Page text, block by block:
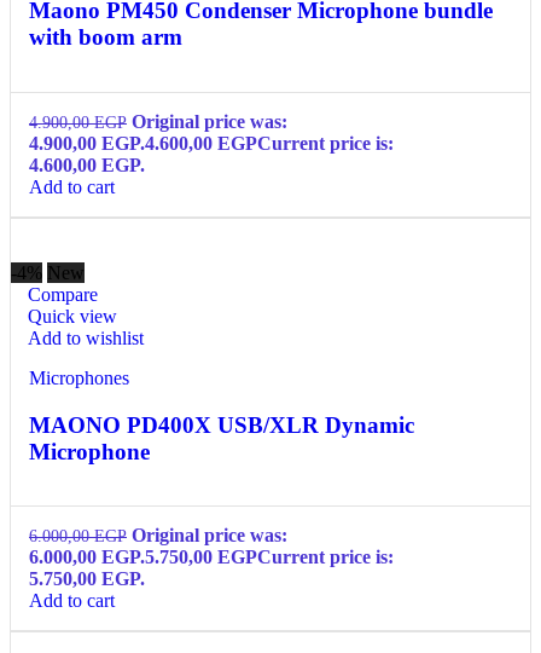
Maono PM450 Condenser Microphone bundle
with boom arm
4.900,00EGP Original price was:
4.900,00 EGP.4.600,00 EGPCurrent price is:
4.600,00 EGP.
Add to cart
-4% New
Compare
Quick view
Add to wishlist
Microphones
MAONO PD400X USB/XLR Dynamic
Microphone
6.000,00EGP Original price was:
6.000,00 EGP.5.750,00 EGPCurrent price is:
5.750,00 EGP.
Add to cart